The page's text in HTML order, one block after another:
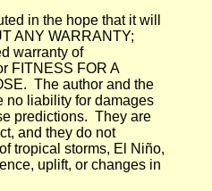
in the hope that it will
ANY WARRANTY;
warranty of
FITNESS FOR A
The author and the
no liability for damages
predictions. They are
and they do not
tropical storms, El Niño,
uplift, or changes in